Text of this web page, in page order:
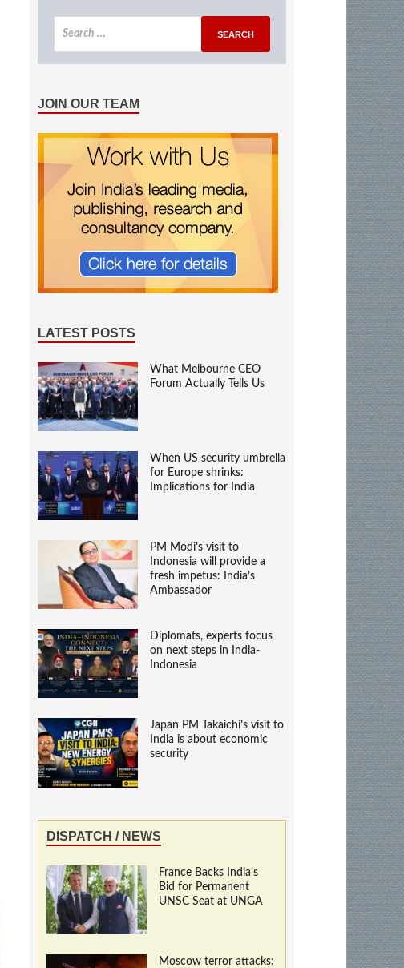
JOIN OUR TEAM
LATEST POSTS
What Melbourne CEO
Forum Actually Tells Us
When US security umbrella
for Europe shrinks:
Implications for India
PM Modi’s visit to
Indonesia will provide a
fresh impetus: India’s
Ambassador
Diplomats, experts focus
on next steps in India-
Indonesia
Japan PM Takaichi’s visit to
India is about economic
security
DISPATCH / NEWS
France Backs India’s
Bid for Permanent
UNSC Seat at UNGA
Moscow terror attacks: